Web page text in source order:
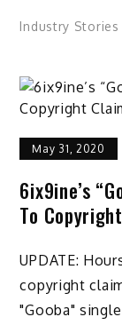
Industry Stories
May 31, 2020
6ix9ine’s
To
UPDATE:
copyright
"Gooba"